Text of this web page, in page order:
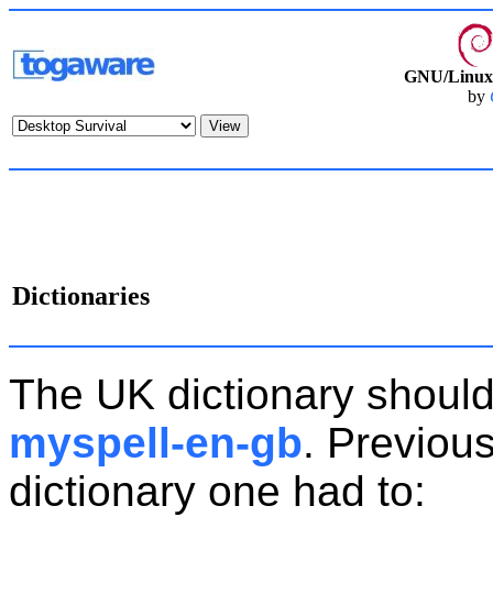
GNU/
by
Dictionaries
The UK dictionary
myspell-en-gb.
dictionary one had to: